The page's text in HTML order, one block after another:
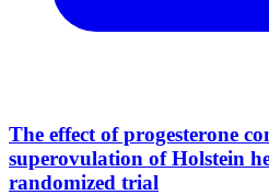
The effect of progesterone
superovulation of Holstein
randomized trial